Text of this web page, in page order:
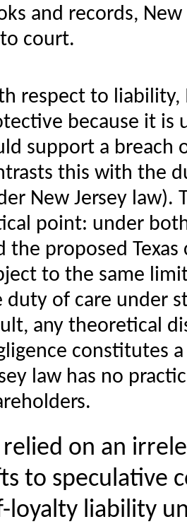
and records,
court.
respect to liability,
because it is
support a breach
this with the
New Jersey law).
point: under
the proposed
to the same
duty of care under
any theoretical
constitutes
law has no
relied on an
to speculative
loyalty liability